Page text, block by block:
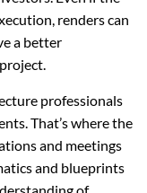
renders can
a better
professionals
That’s where the
and meetings
and blueprints